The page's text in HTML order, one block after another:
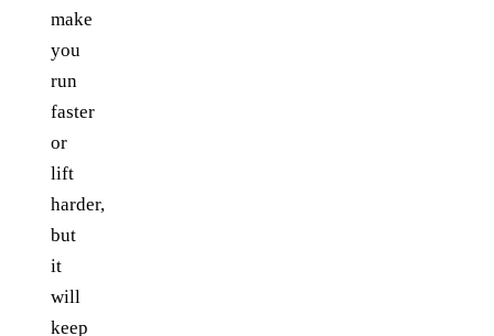
make
you
run
faster
or
lift
harder,
but
it
will
keep